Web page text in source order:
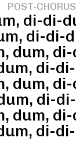
POST-CHORUS
di-di-
di-di-
dum,
di-
dum,
di-
dum,
di-